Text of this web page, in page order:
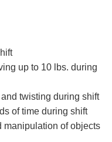
up to 10 lbs. during
twisting during shift
of time during shift
manipulation of objects